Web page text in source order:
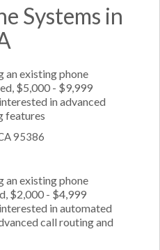
Systems in
an existing phone
$5,000 - $9,999
in advanced
features
95386
an existing phone
$2,000 - $4,999
in automated
call routing and